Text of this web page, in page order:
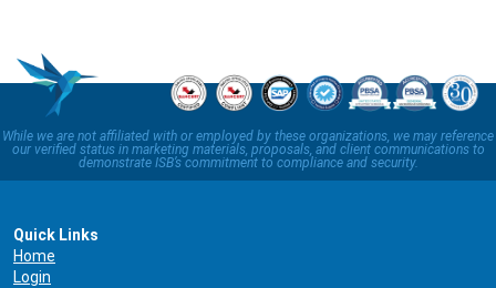
While we are not affiliated with or employed by these organizations, we may reference
our verified status in marketing materials, proposals, and client communications to
demonstrate ISB’s commitment to compliance and security.
Quick Links
Home
Login